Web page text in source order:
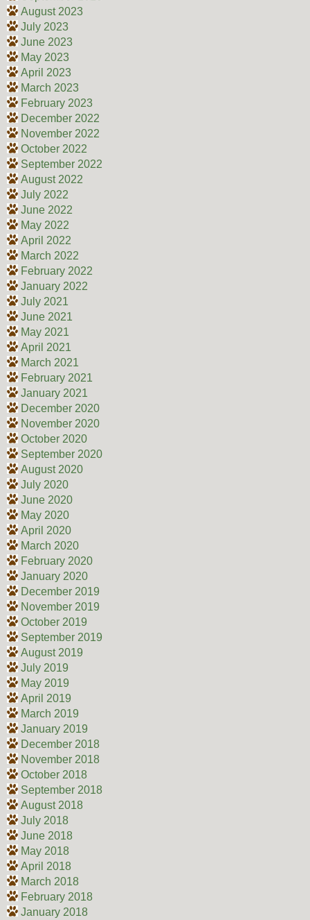
August 2023
July 2023
June 2023
May 2023
April 2023
March 2023
February 2023
December 2022
November 2022
October 2022
September 2022
August 2022
July 2022
June 2022
May 2022
April 2022
March 2022
February 2022
January 2022
July 2021
June 2021
May 2021
April 2021
March 2021
February 2021
January 2021
December 2020
November 2020
October 2020
September 2020
August 2020
July 2020
June 2020
May 2020
April 2020
March 2020
February 2020
January 2020
December 2019
November 2019
October 2019
September 2019
August 2019
July 2019
May 2019
April 2019
March 2019
January 2019
December 2018
November 2018
October 2018
September 2018
August 2018
July 2018
June 2018
May 2018
April 2018
March 2018
February 2018
January 2018